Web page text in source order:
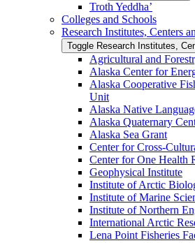
Troth Yeddha’
Colleges and Schools
Research Institutes, Centers
Toggle Research Institutes,
Agricultural and
Alaska Center for
Alaska Cooperative
Unit
Alaska Native
Alaska Quaternary
Alaska Sea Grant
Center for Cross-​
Center for One Health
Geophysical Institute
Institute of Arctic
Institute of Marine
Institute of Northern
International Arctic
Lena Point Fisheries